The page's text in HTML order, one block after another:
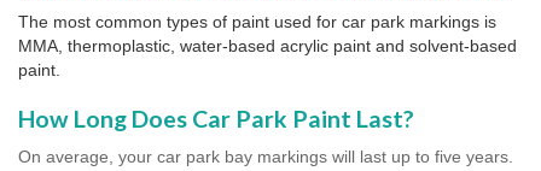
The most common types of paint used for car park markings is
MMA, thermoplastic, water-based acrylic paint and solvent-based
paint.
How Long Does Car Park Paint Last?
On average, your car park bay markings will last up to five years.